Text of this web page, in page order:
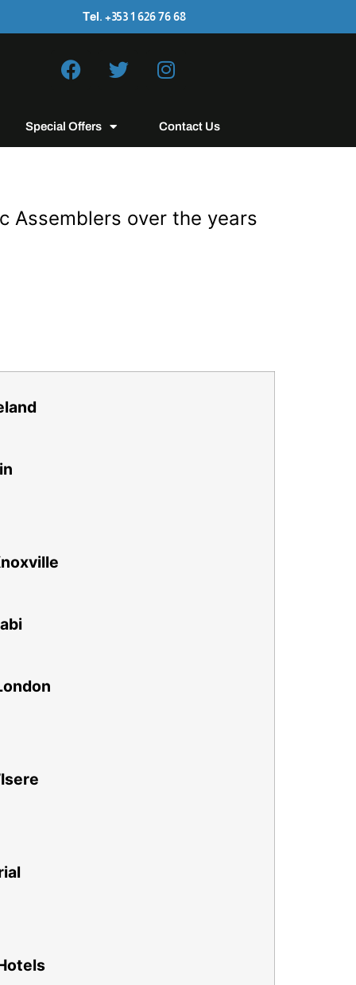
Tel. +353 1 626 76 68
Special Offers Contact Us
Assemblers over the years